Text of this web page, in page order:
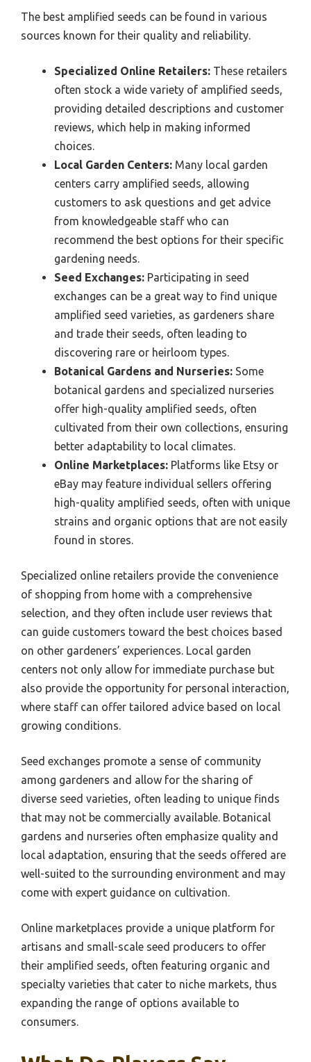
The best amplified seeds can be found in various
sources known for their quality and reliability.
Specialized Online Retailers: These retailers
often stock a wide variety of amplified seeds,
providing detailed descriptions and customer
reviews, which help in making informed
choices.
Local Garden Centers: Many local garden
centers carry amplified seeds, allowing
customers to ask questions and get advice
from knowledgeable staff who can
recommend the best options for their specific
gardening needs.
Seed Exchanges: Participating in seed
exchanges can be a great way to find unique
amplified seed varieties, as gardeners share
and trade their seeds, often leading to
discovering rare or heirloom types.
Botanical Gardens and Nurseries: Some
botanical gardens and specialized nurseries
offer high-quality amplified seeds, often
cultivated from their own collections, ensuring
better adaptability to local climates.
Online Marketplaces: Platforms like Etsy or
eBay may feature individual sellers offering
high-quality amplified seeds, often with unique
strains and organic options that are not easily
found in stores.
Specialized online retailers provide the convenience
of shopping from home with a comprehensive
selection, and they often include user reviews that
can guide customers toward the best choices based
on other gardeners’ experiences. Local garden
centers not only allow for immediate purchase but
also provide the opportunity for personal interaction,
where staff can offer tailored advice based on local
growing conditions.
Seed exchanges promote a sense of community
among gardeners and allow for the sharing of
diverse seed varieties, often leading to unique finds
that may not be commercially available. Botanical
gardens and nurseries often emphasize quality and
local adaptation, ensuring that the seeds offered are
well-suited to the surrounding environment and may
come with expert guidance on cultivation.
Online marketplaces provide a unique platform for
artisans and small-scale seed producers to offer
their amplified seeds, often featuring organic and
specialty varieties that cater to niche markets, thus
expanding the range of options available to
consumers.